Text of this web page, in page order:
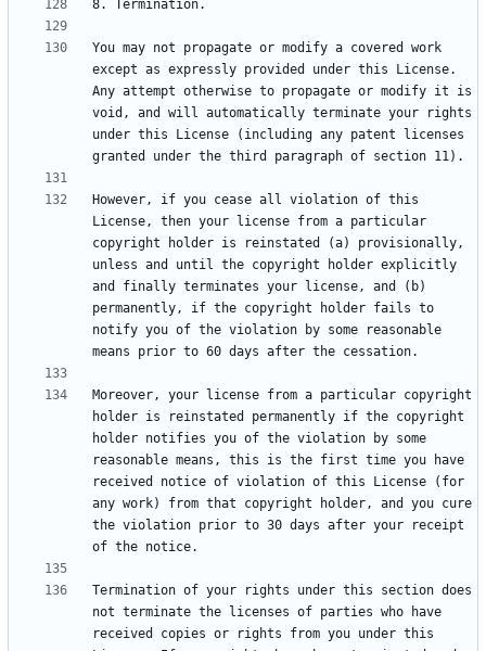
You may not propagate or modify a covered work
except as expressly provided under this License.
Any attempt otherwise to propagate or modify it is
void, and will automatically terminate your rights
under this License (including any patent licenses
However, if you cease all violation of this
License, then your license from a particular
copyright holder is reinstated (a) provisionally,
unless and until the copyright holder explicitly
and finally terminates your license, and (b)
permanently, if the copyright holder fails to
notify you of the violation by some reasonable
Moreover, your license from a particular copyright
holder is reinstated permanently if the copyright
holder notifies you of the violation by some
reasonable means, this is the first time you have
received notice of violation of this License (for
any work) from that copyright holder, and you cure
the violation prior to 30 days after your receipt
Termination of your rights under this section does
not terminate the licenses of parties who have
received copies or rights from you under this